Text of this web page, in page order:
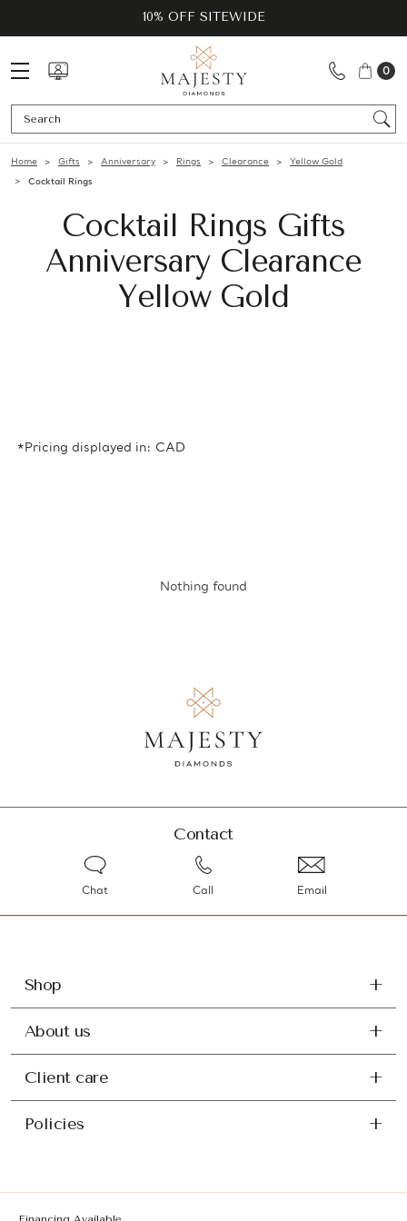
10% OFF SITEWIDE
0
Home Gifts Anniversary Rings Clearance
Yellow Gold
Cocktail Rings
Cocktail Rings Gifts
Anniversary Clearance
Yellow Gold
*Pricing displayed in: CAD
Nothing found
Contact
Chat Call Email
Shop
About us
Client care
Policies